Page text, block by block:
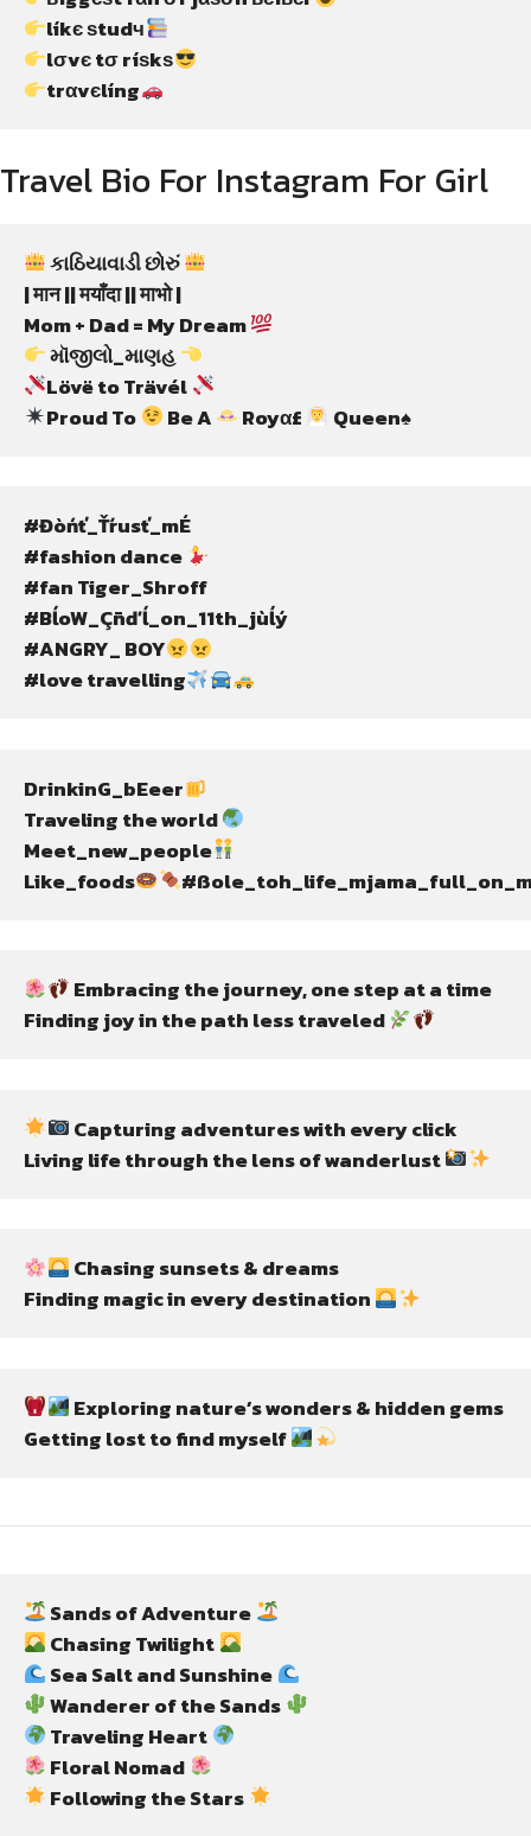
líkє ѕtudч
lσvє tσ ríѕkѕ
trαvєlíng
Travel Bio For Instagram For Girl
કાઠિયાવાડી છોરું
| मान || मयाँदा || माभो |
Mom + Dad = My Dream
મૉજીલો_માણહ
Lövë to Trävél
Proud To
Be A Royα£ Queen♠
#Đòńť_Ťŕusť_mÉ
#fashion dance
#fan Tiger_Shroff
#BĺoW_Çñďĺ_on_11th_jùĺý
#ANGRY_ BOY
#love travelling
DrinkinG_bEeer
Traveling the world
Meet_new_people
Like_foods
Embracing the journey, one step at a time
Finding joy in the path less traveled
Capturing adventures with every click
Living life through the lens of wanderlust
Chasing sunsets & dreams
Finding magic in every destination
Exploring nature’s wonders & hidden gems
Getting lost to find myself
Sands of Adventure
Chasing Twilight
Sea Salt and Sunshine
Wanderer of the Sands
Traveling Heart
Floral Nomad
Following the Stars